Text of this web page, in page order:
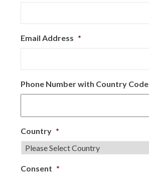
Email Address *
Phone Number with Country Code
Country *
Consent *